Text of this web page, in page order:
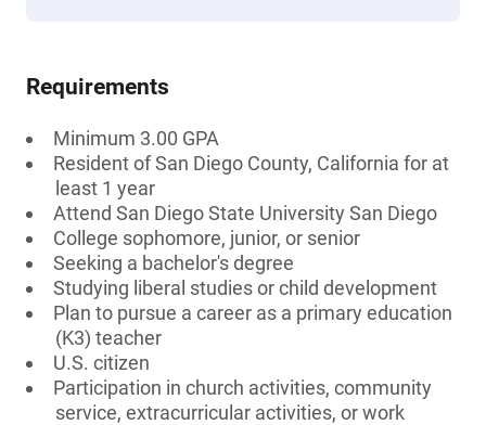
Requirements
Minimum 3.00 GPA
Resident of San Diego County, California for at
least 1 year
Attend San Diego State University San Diego
College sophomore, junior, or senior
Seeking a bachelor's degree
Studying liberal studies or child development
Plan to pursue a career as a primary education
(K3) teacher
U.S. citizen
Participation in church activities, community
service, extracurricular activities, or work